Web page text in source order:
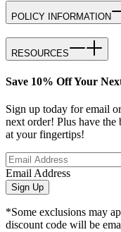
POLICY INFORMATION
RESOURCES
Save 10% Off Your
Sign up today for email
next order! Plus have the
at your fingertips!
Email Address
Sign Up
*Some exclusions may
discount code will be